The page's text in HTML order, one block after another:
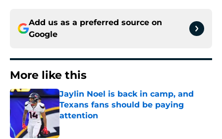
Add us as a preferred source on
Google
More like this
Jaylin Noel is back in camp, and
Texans fans should be paying
attention
Published by on Invalid Date